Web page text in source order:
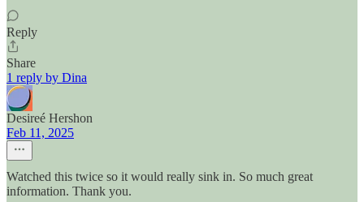
Reply
Share
1 reply by Dina
Desireé Hershon
Feb 11, 2025
Watched this twice so it would really sink in. So much great
information. Thank you.